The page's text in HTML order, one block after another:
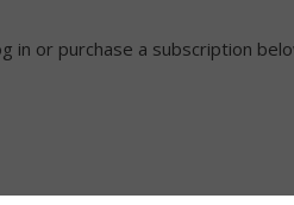
in or purchase a subscription